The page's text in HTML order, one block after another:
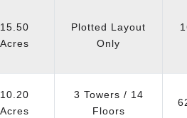
15.50
Acres
Plotted Layout
Only
10.20
Acres
3 Towers / 14
Floors